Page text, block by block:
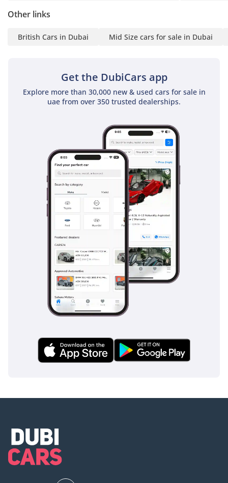
Other links
British Cars in Dubai Mid Size cars for sale in Dubai
Get the DubiCars app
Explore more than 30,000 new & used cars for sale in
uae from over 350 trusted dealerships.
economy car.
AI insights generated from market expert data. Always